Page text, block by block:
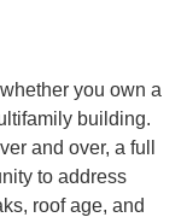
you own a
building.
and over, a full
to address
roof age, and